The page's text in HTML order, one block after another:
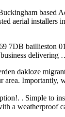
based
aerial installers
7DB baillieston
delivering
dakloze
Importantly,
. Simple to
a weatherproof